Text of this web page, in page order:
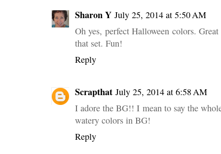
Sharon Y July 25, 2014 at 5:50 AM
Oh yes, perfect Halloween colors.
that set. Fun!
Reply
Scrapthat July 25, 2014 at 6:58 AM
I adore the BG!! I mean to say the
watery colors in BG!
Reply